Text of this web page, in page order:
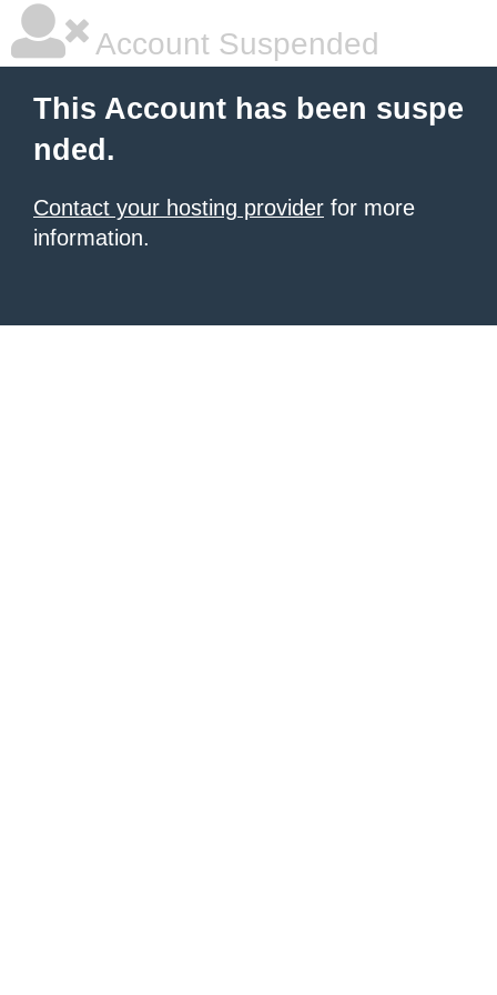
Account Suspended
This Account has been suspe
nded.
Contact your hosting provider for more
information.